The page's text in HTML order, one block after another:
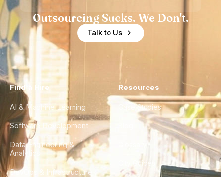
Outsourcing Sucks. We Don't.
Talk to Us
Find a Hire
AI & Machine Learning
Software Development
Data Engineering &
Analytics
DevOps & Infrastructure
Resources
Case Studies
City Guides